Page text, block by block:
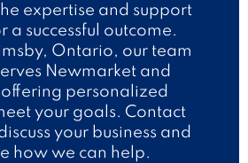
expertise and support
a successful outcome.
Ontario, our team
Newmarket and
personalized
your goals. Contact
your business and
how we can help.